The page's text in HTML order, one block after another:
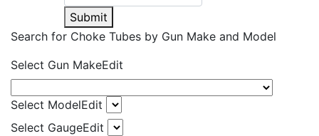
Submit
Search for Choke Tubes by Gun Make and Model
Select Gun MakeEdit
Select ModelEdit
Select GaugeEdit